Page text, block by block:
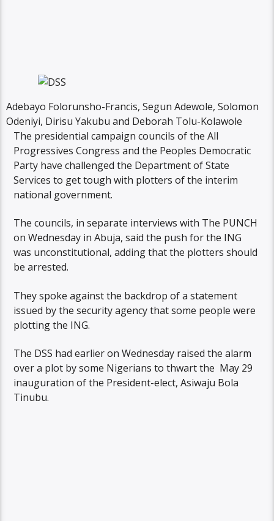
Adebayo Folorunsho-Francis, Segun Adewole, Solomon
Odeniyi, Dirisu Yakubu and Deborah Tolu-Kolawole
The presidential campaign councils of the All
Progressives Congress and the Peoples Democratic
Party have challenged the Department of State
Services to get tough with plotters of the interim
national government.
The councils, in separate interviews with The PUNCH
on Wednesday in Abuja, said the push for the ING
was unconstitutional, adding that the plotters should
be arrested.
They spoke against the backdrop of a statement
issued by the security agency that some people were
plotting the ING.
The DSS had earlier on Wednesday raised the alarm
over a plot by some Nigerians to thwart the May 29
inauguration of the President-elect, Asiwaju Bola
Tinubu.